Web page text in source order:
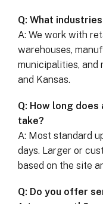
Q: What
A: We work with
warehouses,
municipalities, and
and Kansas.
Q: How long
take?
A: Most standard
days. Larger or
based on the site
Q: Do you offer